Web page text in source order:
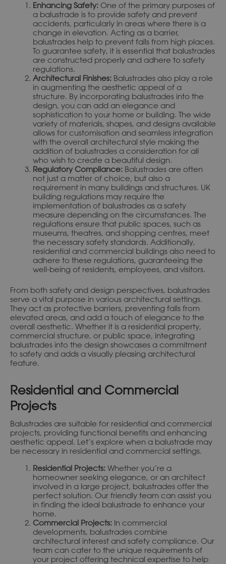
Enhancing Safety: One of the primary purposes of
a balustrade is to provide safety and prevent
accidents, particularly in areas where there is a
change in elevation. Acting as a barrier,
balustrades help to prevent falls from high places.
To guarantee safety, it is essential that balustrades
are constructed properly and adhere to safety
regulations.
Architectural Finishes: Balustrades also play a role
in augmenting the aesthetic appeal of a
structure. By incorporating balustrades into the
design, you can add an elegance and
sophistication to your home or building. The wide
variety of materials, shapes, and designs available
allows for customisation and seamless integration
with the overall architectural style making the
addition of balustrades a consideration for all
who wish to create a beautiful design.
Regulatory Compliance: Balustrades are often
not just a matter of choice, but also a
requirement in many buildings and structures. UK
building regulations may require the
implementation of balustrades as a safety
measure depending on the circumstances. The
regulations ensure that public spaces, such as
museums, theatres, and shopping centres, meet
the necessary safety standards. Additionally,
residential and commercial buildings also need to
adhere to these regulations, guaranteeing the
well-being of residents, employees, and visitors.
From both safety and design perspectives, balustrades
serve a vital purpose in various architectural settings.
They act as protective barriers, preventing falls from
elevated areas, and add a touch of elegance to the
overall aesthetic. Whether it is a residential property,
commercial structure, or public space, integrating
balustrades into the design showcases a commitment
to safety and adds a visually pleasing architectural
feature.
Residential and Commercial
Projects
Balustrades are suitable for residential and commercial
projects, providing functional benefits and enhancing
aesthetic appeal. Let’s explore when a balustrade may
be necessary in residential and commercial settings.
Residential Projects: Whether you’re a
homeowner seeking elegance, or an architect
involved in a large project, balustrades offer the
perfect solution. Our friendly team can assist you
in finding the ideal balustrade to enhance your
home.
Commercial Projects: In commercial
developments, balustrades combine
architectural interest and safety compliance. Our
team can cater to the unique requirements of
your project offering technical expertise to help